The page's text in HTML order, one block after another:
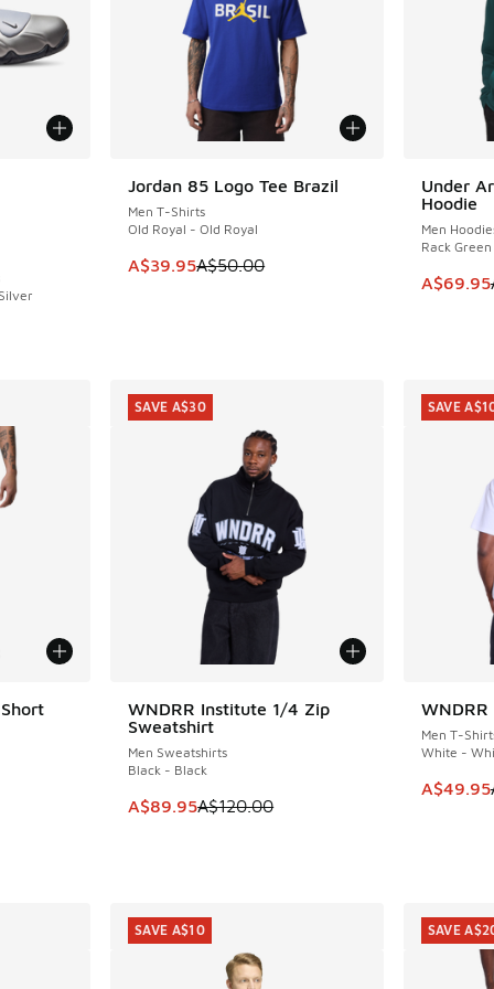
dropped from A$200.00 to A$129.95
Jordan 85 Logo Tee Brazil
Men T-Shirts
Old Royal - Old Royal
This item is on sale. Price dropped from
A$39.95A$50.00
SAVE A$10
Under
Hoodie
Men
Rack Green
This
A$69.95
SAVE
dropped from A$100.00 to A$89.95
WNDRR Institute 1/4 Zip
Sweatshirt
Men Sweatshirts
Black - Black
This item is on sale. Price dropped from
A$89.95A$120.00
SAVE A$30
SAVE A$30
Men T-
White -
This
A$49.95
SAVE
SAVE
SAVE A$10 SAVE